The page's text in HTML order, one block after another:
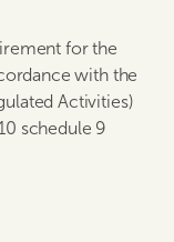
for the
with the
Activities)
schedule 9